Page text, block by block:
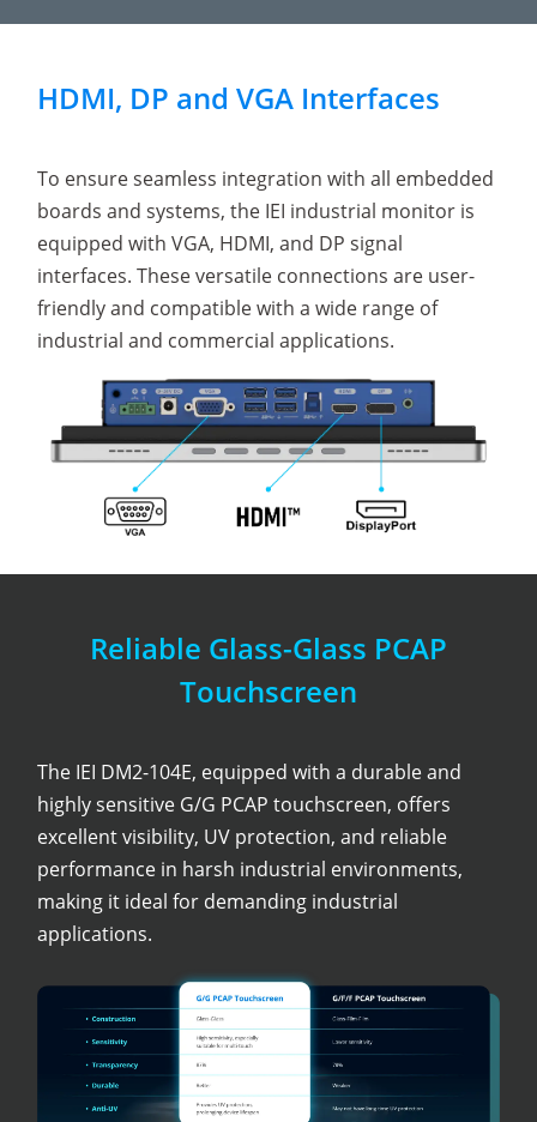
HDMI, DP and VGA Interfaces
To ensure seamless integration with all embedded
boards and systems, the IEI industrial monitor is
equipped with VGA, HDMI, and DP signal
interfaces. These versatile connections are user-
friendly and compatible with a wide range of
industrial and commercial applications.
Reliable Glass-Glass PCAP
Touchscreen
The IEI DM2-104E, equipped with a durable and
highly sensitive G/G PCAP touchscreen, offers
excellent visibility, UV protection, and reliable
performance in harsh industrial environments,
making it ideal for demanding industrial
applications.